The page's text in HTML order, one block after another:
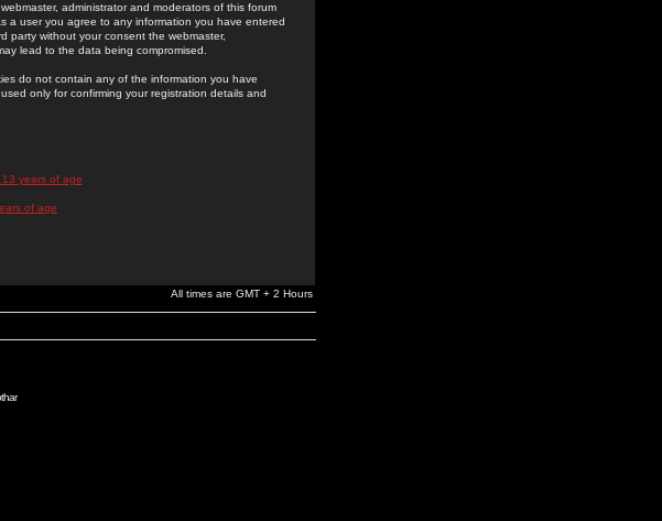
administrator and moderators of this forum
a user you agree to any information you have entered
party without your consent the webmaster,
lead to the data being compromised.
do not contain any of the information you have
only for confirming your registration details and
years of age
of age
All times are GMT + 2 Hours